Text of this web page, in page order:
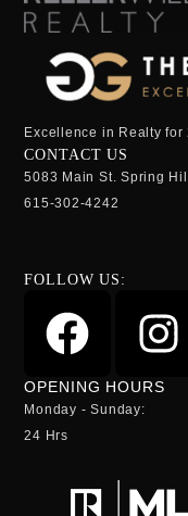
Excellence in Realty for
CONTACT US
5083 Main St. Spring
615-302-4242
FOLLOW US:
OPENING HOURS
Monday - Sunday:
24 Hrs